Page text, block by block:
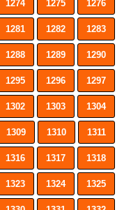
1274 1275 1276
1281 1282 1283
1288 1289 1290
1295 1296 1297
1302 1303 1304
1309 1310 1311
1316 1317 1318
1323 1324 1325